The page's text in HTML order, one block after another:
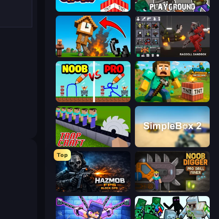
Build and Crush Playground
Noob Fuse Last Play: Ragdoll Sandbox
DOP Noob: Draw to Save Voxel Playground: Ragdoll Noob
Trap Craft
Top
Hazmob FPS: Online Shooter Noob Digger: Pro Drill Miner